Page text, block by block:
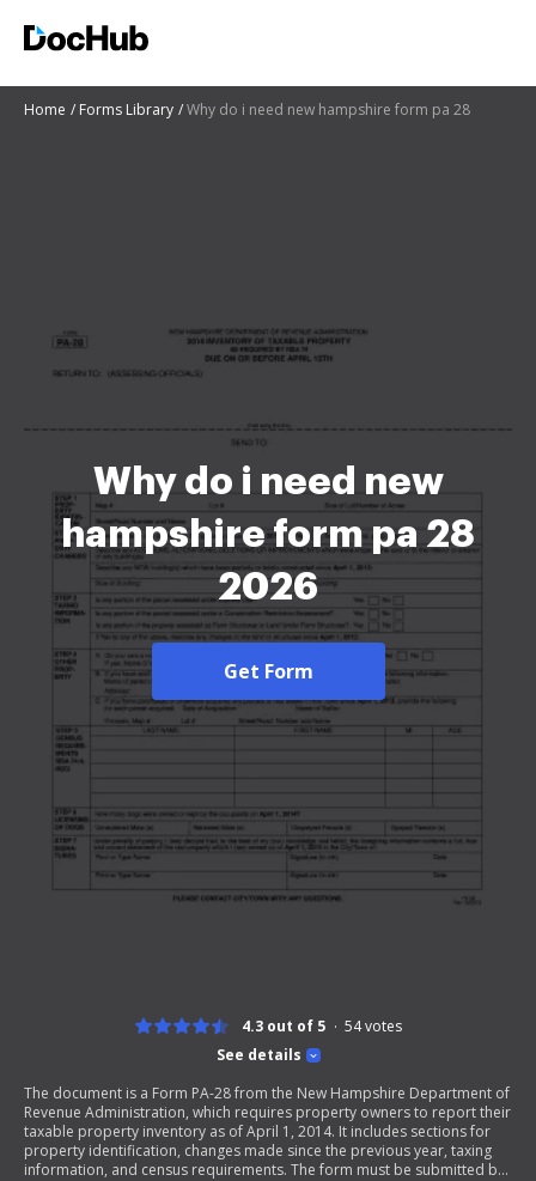
Home Forms Library Why do i need new hampshire form pa 28
Why do i need new
hampshire form pa 28
2026
Get Form
See details
4.3 out of 5 54votes
The document is a Form PA-28 from the New Hampshire Department of
Revenue Administration, which requires property owners to report their
taxable property inventory as of April 1, 2014. It includes sections for
property identification, changes made since the previous year, taxing
information, and census requirements. The form must be submitted by